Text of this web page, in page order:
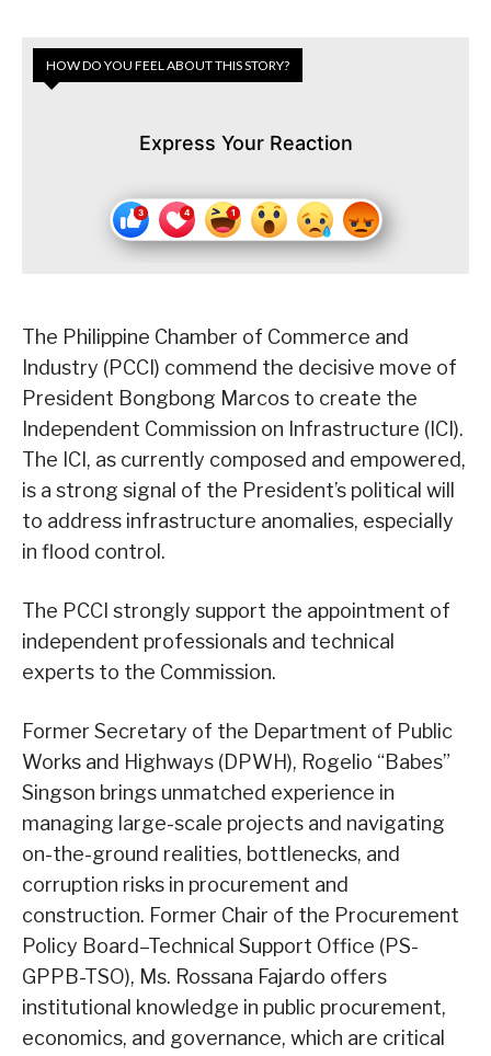
HOW DO YOU FEEL ABOUT THIS STORY?
Express Your Reaction
The Philippine Chamber of Commerce and
Industry (PCCI) commend the decisive move of
President Bongbong Marcos to create the
Independent Commission on Infrastructure (ICI).
The ICI, as currently composed and empowered,
is a strong signal of the President’s political will
to address infrastructure anomalies, especially
in flood control.
The PCCI strongly support the appointment of
independent professionals and technical
experts to the Commission.
Former Secretary of the Department of Public
Works and Highways (DPWH), Rogelio “Babes”
Singson brings unmatched experience in
managing large-scale projects and navigating
on-the-ground realities, bottlenecks, and
corruption risks in procurement and
construction. Former Chair of the Procurement
Policy Board–Technical Support Office (PS-
GPPB-TSO), Ms. Rossana Fajardo offers
institutional knowledge in public procurement,
economics, and governance, which are critical